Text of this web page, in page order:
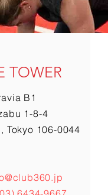
TOWER
B1
1-8-4
Tokyo 106-0044